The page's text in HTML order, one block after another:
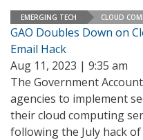
EMERGING TECH CLOUD
GAO Doubles Down on
Email Hack
Aug 11, 2023 | 9:35 am
The Government
agencies to implement
their cloud computing
following the July hack